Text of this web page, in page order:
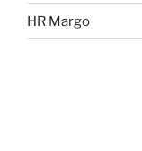
HR Margo